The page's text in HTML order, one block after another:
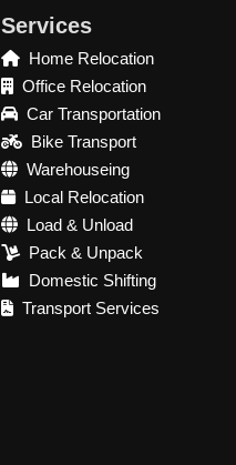
Services
Home Relocation
Office Relocation
Car Transportation
Bike Transport
Warehouseing
Local Relocation
Load & Unload
Pack & Unpack
Domestic Shifting
Transport Services